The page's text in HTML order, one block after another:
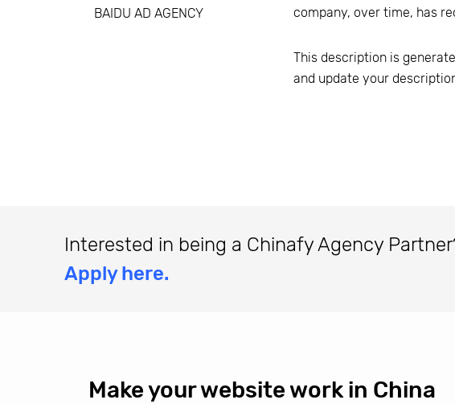
BAIDU AD AGENCY
company, over time, has
This description is
and update your
Interested in being a Chinafy Agency
Apply here.
Make your website work in China